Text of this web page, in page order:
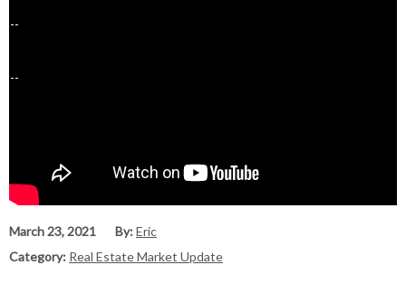
March 23, 2021 By:Eric
Category: Real Estate Market Update